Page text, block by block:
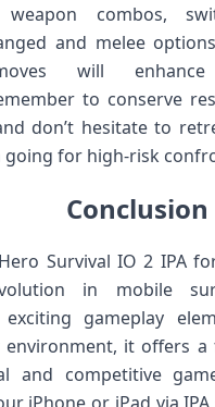
weapon combos,
and melee
will
to conserve
don’t hesitate to
going for high-risk
Conclusion
Survival IO 2 IPA​
in mobile
exciting ⁢gameplay
environment, it offers⁤ a
and competitive